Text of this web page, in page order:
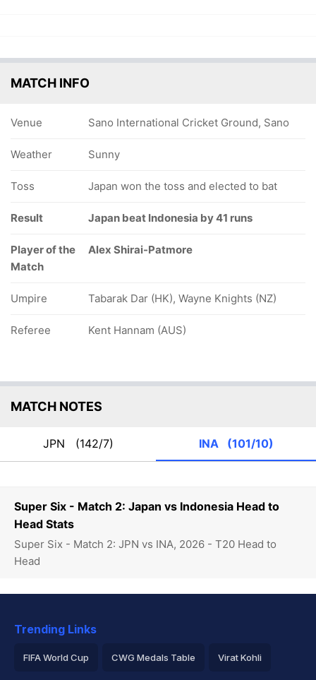
Super Six - Match 2: Japan vs Indonesia Head to
Head Stats
Super Six - Match 2: JPN vs INA, 2026 - T20 Head to
Head
MATCH INFO
Venue Sano International Cricket Ground, Sano
Weather Sunny
Toss Japan won the toss and elected to bat
Result Japan beat Indonesia by 41 runs
Player of the
Match
Alex Shirai-Patmore
Umpire Tabarak Dar (HK), Wayne Knights (NZ)
Referee Kent Hannam (AUS)
MATCH NOTES
JPN (142/7) INA (101/10)
Trending Links
FIFA World Cup CWG Medals Table Virat Kohli